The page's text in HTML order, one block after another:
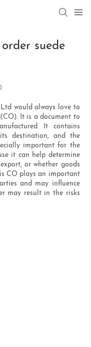
suede
would always love to
It is a document to
It contains
destination, and the
important for the
it can help determine
or whether goods
CO plays an important
and may influence
may result in the risks